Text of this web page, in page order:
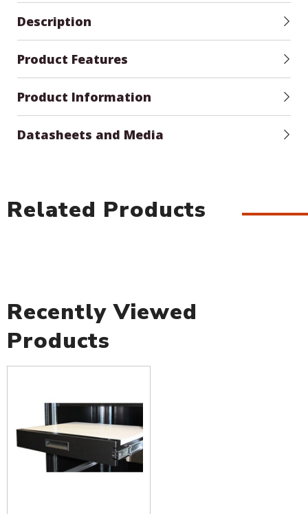
Description
Product Features
Product Information
Datasheets and Media
Related Products
Recently Viewed
Products